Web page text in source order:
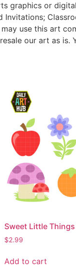
graphics or
Invitations;
use this art
our art as
Sweet Little
$2.99
Add to cart